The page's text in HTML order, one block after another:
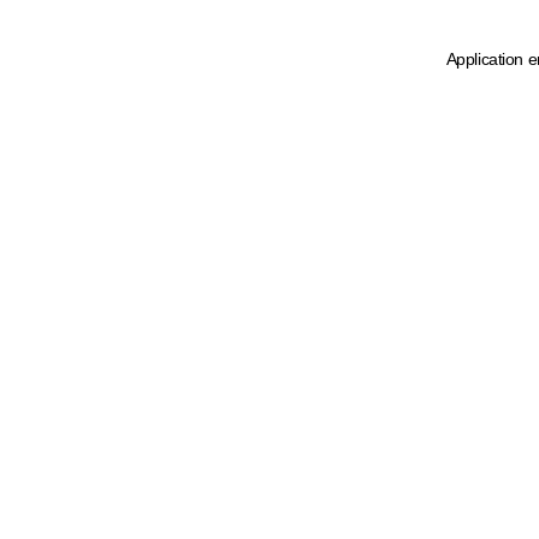
Application